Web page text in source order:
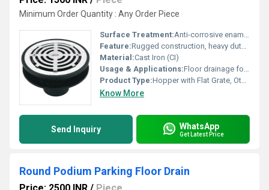
Minimum Order Quantity : Any Order Piece
Surface Treatment:Anti-corrosive enamel or epoxy paint
Feature:Rugged construction, heavy duty load bearing, anti-corrosive surface, removable flat grate
Material:Cast Iron (CI)
Usage & Applications:Floor drainage for bathrooms, terraces, balconies, and commercial washrooms
Product Type:Hopper with Flat Grate, Other
Know More
Send Inquiry WhatsApp
Get Latest Price
Round Podium Parking Floor Drain